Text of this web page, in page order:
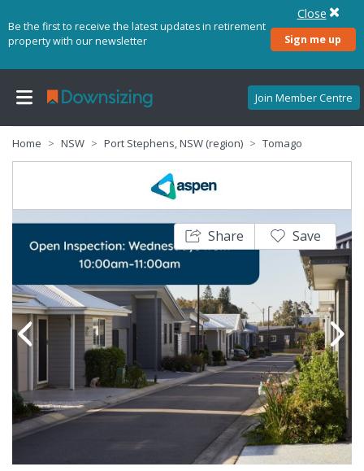
Be the first to receive the latest updates in retirement
property with our newsletter
Sign me up
Close
Join Member Centre
Home NSW Port Stephens, NSW (region) Tomago
Share Save